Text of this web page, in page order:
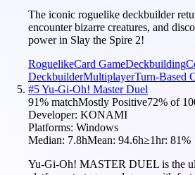
The iconic roguelike deckbuilder
encounter bizarre creatures, and
power in Slay the Spire 2!
RoguelikeCard GameDeckbuilding
DeckbuilderMultiplayerTurn-Based
#5Yu-Gi-Oh! Master Duel
91% matchMostly Positive72% of
Developer: KONAMI
Platforms: Windows
Median: 7.8hMean: 94.6h≥1hr: 81%
Yu-Gi-Oh! MASTER DUEL is the